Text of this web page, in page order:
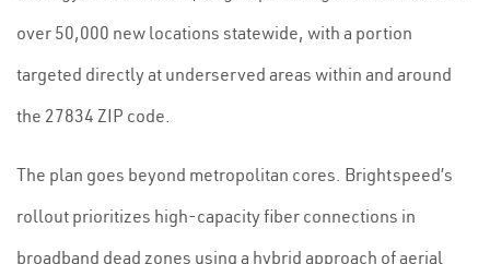
over 50,000 new locations statewide, with a portion
targeted directly at underserved areas within and around
the 27834 ZIP code.
The plan goes beyond metropolitan cores. Brightspeed’s
rollout prioritizes high-capacity fiber connections in
broadband dead zones using a hybrid approach of aerial